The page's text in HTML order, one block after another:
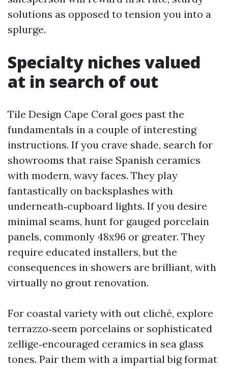
solutions as opposed to tension you into a
splurge.
Specialty niches valued
at in search of out
Tile Design Cape Coral goes past the
fundamentals in a couple of interesting
instructions. If you crave shade, search for
showrooms that raise Spanish ceramics
with modern, wavy faces. They play
fantastically on backsplashes with
underneath‑cupboard lights. If you desire
minimal seams, hunt for gauged porcelain
panels, commonly 48x96 or greater. They
require educated installers, but the
consequences in showers are brilliant, with
virtually no grout renovation.
For coastal variety with out cliché, explore
terrazzo‑seem porcelains or sophisticated
zellige‑encouraged ceramics in sea glass
tones. Pair them with a impartial big format